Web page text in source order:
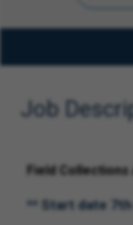
Job
Field Collections
** Start date